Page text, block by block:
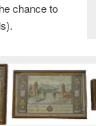
chance to